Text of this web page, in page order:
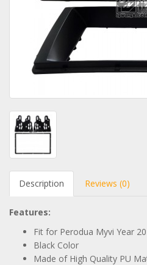
Description Reviews (0)
Features:
Fit for Perodua Myvi Year
Black Color
Made of High Quality PU